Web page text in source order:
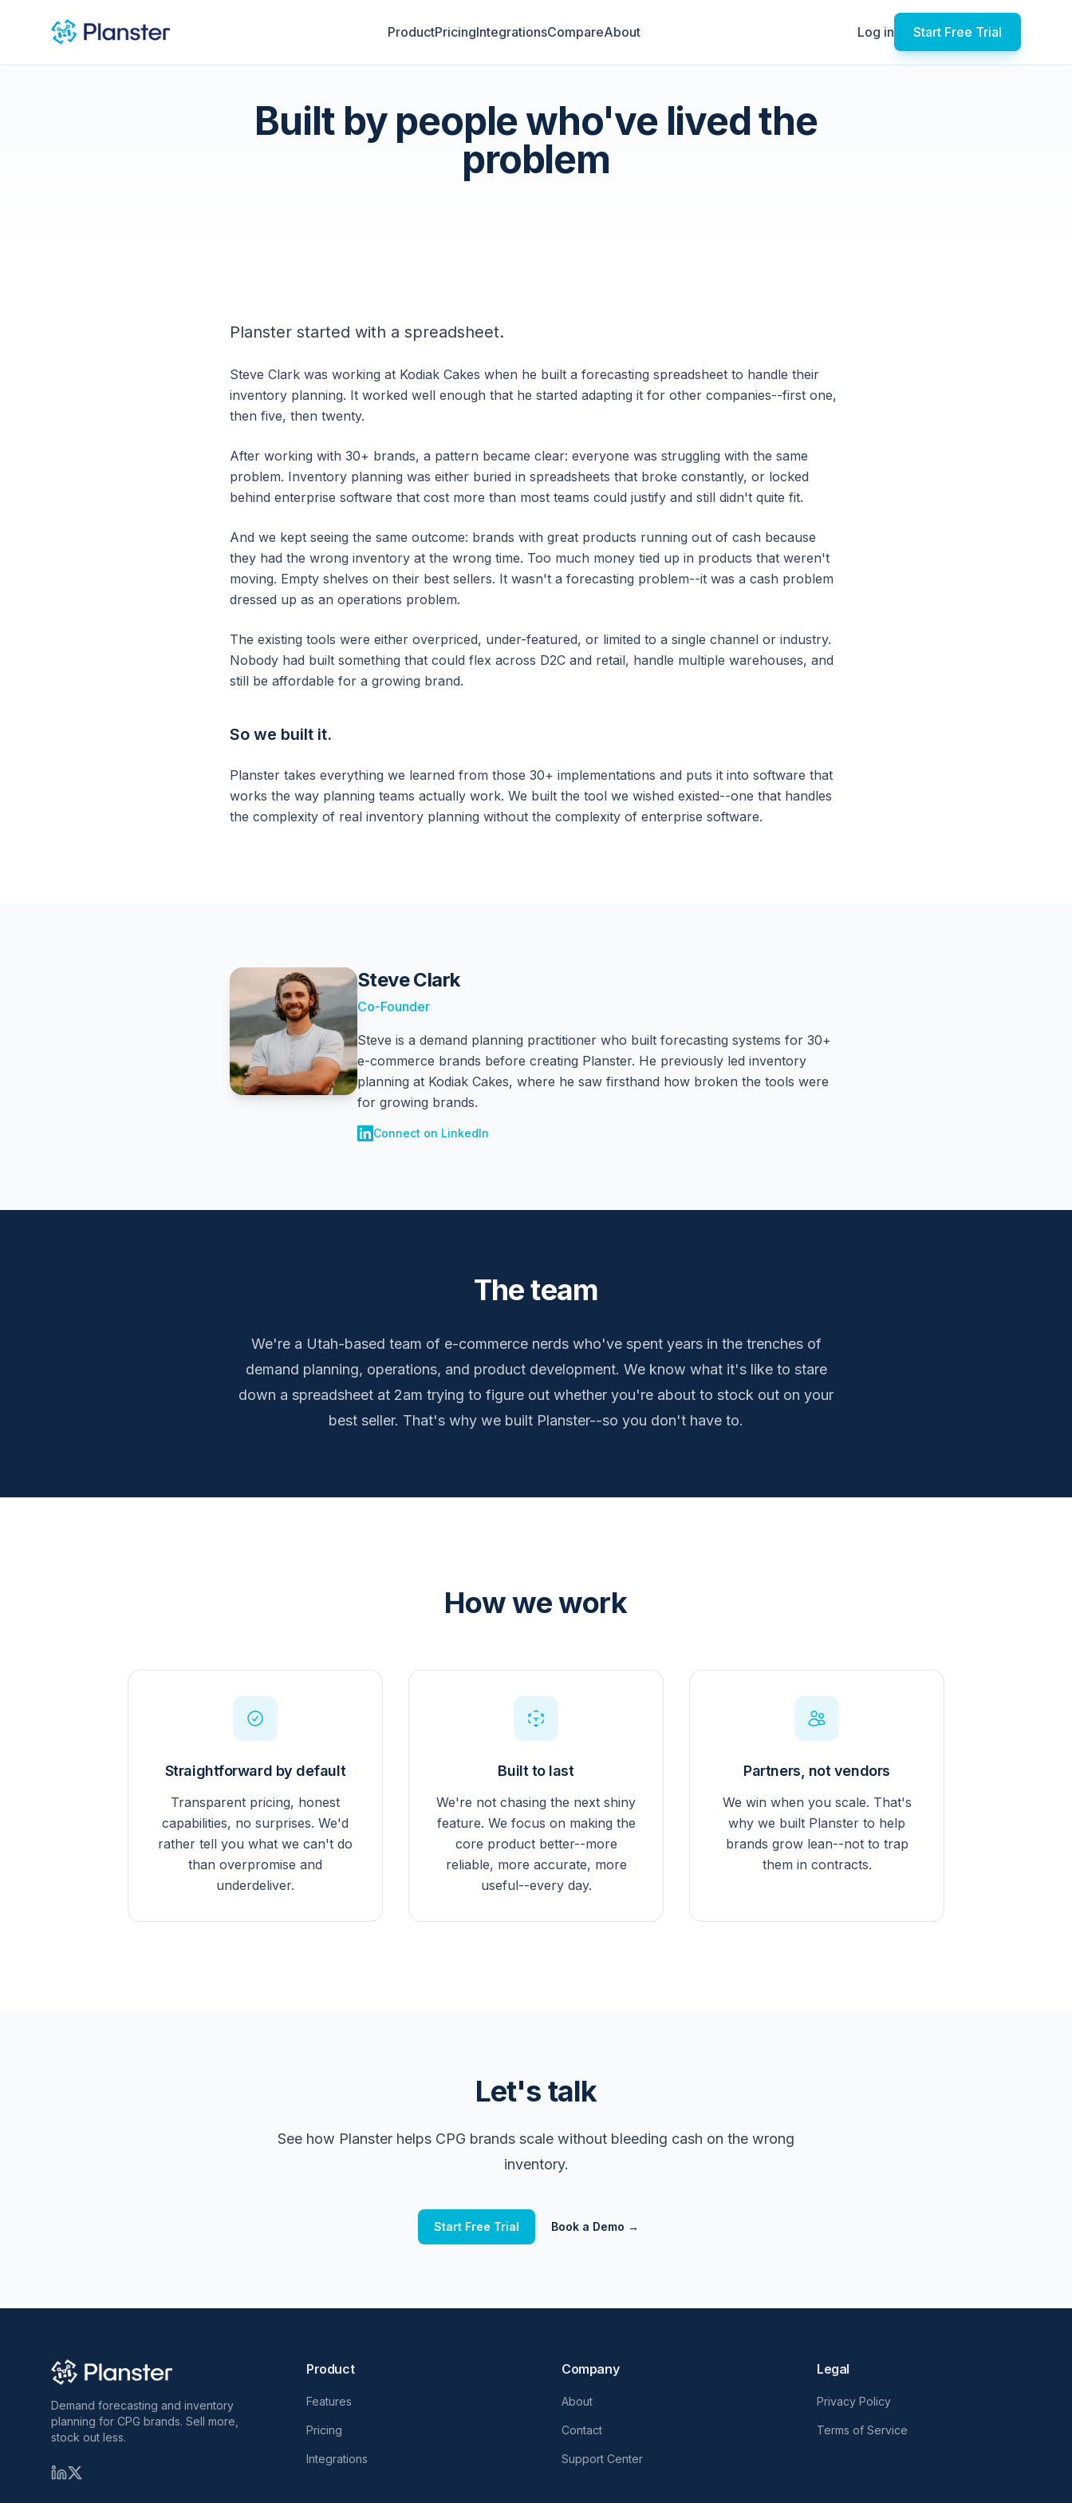
ProductPricingIntegrationsCompareAbout Log in Start Free Trial
Built by people who've lived the
problem
Planster started with a spreadsheet.
Steve Clark was working at Kodiak Cakes when he built a forecasting spreadsheet to handle their
inventory planning. It worked well enough that he started adapting it for other companies--first one,
then five, then twenty.
After working with 30+ brands, a pattern became clear: everyone was struggling with the same
problem. Inventory planning was either buried in spreadsheets that broke constantly, or locked
behind enterprise software that cost more than most teams could justify and still didn't quite fit.
And we kept seeing the same outcome: brands with great products running out of cash because
they had the wrong inventory at the wrong time. Too much money tied up in products that weren't
moving. Empty shelves on their best sellers. It wasn't a forecasting problem--it was a cash problem
dressed up as an operations problem.
The existing tools were either overpriced, under-featured, or limited to a single channel or industry.
Nobody had built something that could flex across D2C and retail, handle multiple warehouses, and
still be affordable for a growing brand.
So we built it.
Planster takes everything we learned from those 30+ implementations and puts it into software that
works the way planning teams actually work. We built the tool we wished existed--one that handles
the complexity of real inventory planning without the complexity of enterprise software.
Steve Clark
Co-Founder
Steve is a demand planning practitioner who built forecasting systems for 30+
e-commerce brands before creating Planster. He previously led inventory
planning at Kodiak Cakes, where he saw firsthand how broken the tools were
for growing brands.
Connect on LinkedIn
The team
We're a Utah-based team of e-commerce nerds who've spent years in the trenches of
demand planning, operations, and product development. We know what it's like to stare
down a spreadsheet at 2am trying to figure out whether you're about to stock out on your
best seller. That's why we built Planster--so you don't have to.
How we work
Straightforward by default
Transparent pricing, honest
capabilities, no surprises. We'd
rather tell you what we can't do
than overpromise and
underdeliver.
Built to last
We're not chasing the next shiny
feature. We focus on making the
core product better--more
reliable, more accurate, more
useful--every day.
Partners, not vendors
We win when you scale. That's
why we built Planster to help
brands grow lean--not to trap
them in contracts.
Let's talk
See how Planster helps CPG brands scale without bleeding cash on the wrong
inventory.
Start Free Trial Book a Demo →
Demand forecasting and inventory
planning for CPG brands. Sell more,
stock out less.
Product
Features
Pricing
Integrations
Company
About
Contact
Support Center
Legal
Privacy Policy
Terms of Service